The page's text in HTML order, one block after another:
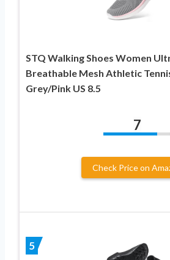
STQ Walking Shoes Women
Breathable Mesh Athletic
Grey/Pink US 8.5
7
Check Price on
5